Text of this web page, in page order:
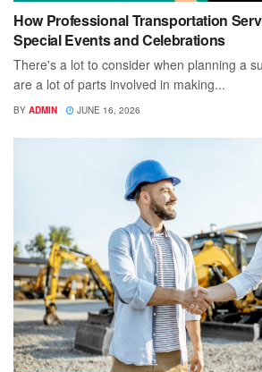
How Professional Transportation
Special Events and Celebrations
There's a lot to consider when planning a
are a lot of parts involved in making...
BY ADMIN JUNE 16, 2026